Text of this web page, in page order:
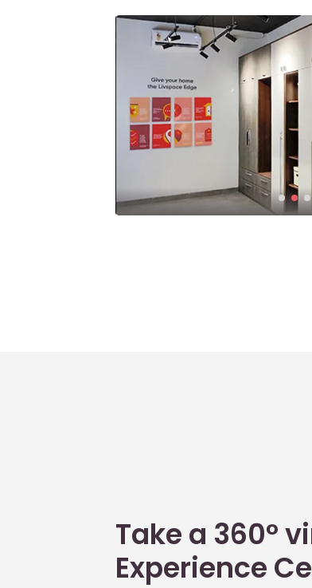
Take a 360°
Experience